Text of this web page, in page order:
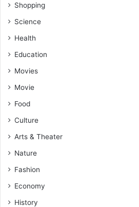
Shopping
Science
Health
Education
Movies
Movie
Food
Culture
Arts & Theater
Nature
Fashion
Economy
History